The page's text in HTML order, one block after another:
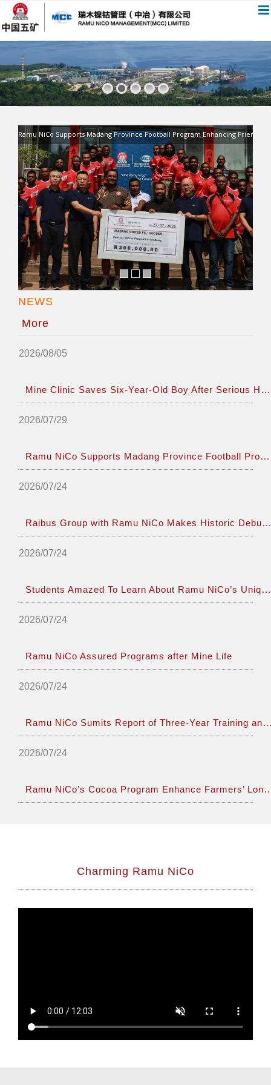
过
内
容
Ramu NiCo Supports Madang Province Football Program Enhancing
NEWS
More
2026/08/05
Mine Clinic Saves Six-Year-Old Boy After Serious Hand Injury
2026/07/29
Ramu NiCo Supports Madang Province Football Program Enhancing Friendship Tie
2026/07/24
Raibus Group with Ramu NiCo Makes Historic Debut at CANCONEX and PNG Resources Week 2026
2026/07/24
Students Amazed To Learn About Ramu NiCo’s Unique Operations
2026/07/24
Ramu NiCo Assured Programs after Mine Life
2026/07/24
Ramu NiCo Sumits Report of Three-Year
2026/07/24
Ramu NiCo’s Cocoa Program
Charming Ramu NiCo